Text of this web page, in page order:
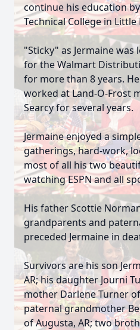
continue his education
Technical College in Little
"Sticky" as Jermaine
for the Walmart
for more than 8 years.
worked at Land-O-Frost
Searcy for several years.
Jermaine enjoyed a
gatherings, hard-work,
most of all his two
watching ESPN and all
His father Scottie
grandparents and
preceded Jermaine in
Survivors are his son
AR; his daughter Journi
mother Darlene Turner of
paternal grandmother
of Augusta, AR; two